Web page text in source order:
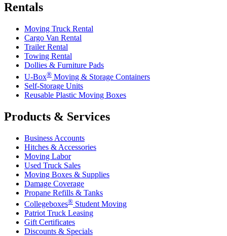
Rentals
Moving Truck Rental
Cargo Van Rental
Trailer Rental
Towing Rental
Dollies & Furniture Pads
U-Box® Moving & Storage Containers
Self-Storage Units
Reusable Plastic Moving Boxes
Products & Services
Business Accounts
Hitches & Accessories
Moving Labor
Used Truck Sales
Moving Boxes & Supplies
Damage Coverage
Propane Refills & Tanks
Collegeboxes® Student Moving
Patriot Truck Leasing
Gift Certificates
Discounts & Specials